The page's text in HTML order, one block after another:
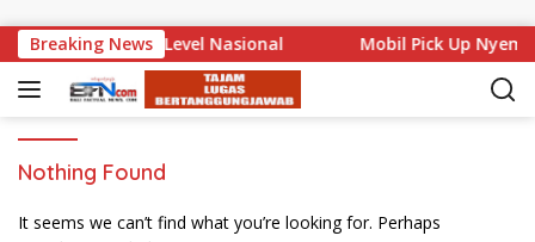
Breaking News
Bali Mencuat di Level Nasional Mobil Pick Up
Nothing Found
It seems we can’t find what you’re looking for. Perhaps